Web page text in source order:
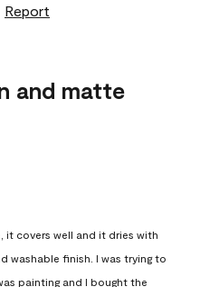
Report
and matte
it covers well and it dries with
washable finish. I was trying to
painting and I bought the